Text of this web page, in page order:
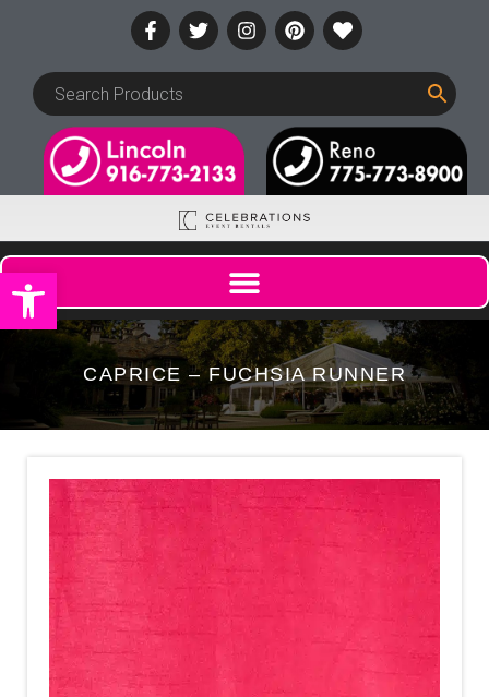
Open toolbar
CAPRICE – FUCHSIA RUNNER